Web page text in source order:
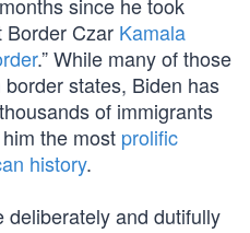
Border Czar Kamala
.” While many of those
states, Biden has
of immigrants
the most prolific
history.
deliberately and dutifully